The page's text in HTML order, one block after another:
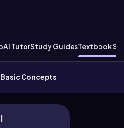
AI TutorStudy GuidesTextbook
Basic Concepts